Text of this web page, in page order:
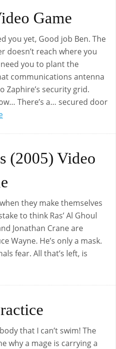
Game
you yet, Good job Ben. The
doesn’t reach where you
need you to plant the
communications antenna
Zaphire’s security grid.
There’s a… secured door
(2005) Video
they make themselves
to think Ras’ Al Ghoul
Jonathan Crane are
Wayne. He’s only a mask.
fear. All that’s left, is
that I can’t swim! The
why a mage is carrying a